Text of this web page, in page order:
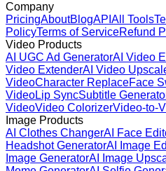
Company
PricingAboutBlogAPI All Tools
PolicyTerms of ServiceRefund
Video Products
AI UGC Ad GeneratorAI Video
Video ExtenderAI Video
VideoCharacter ReplaceFace
VideoLip SyncSubtitle
VideoVideo ColorizerVideo-to-
Image Products
AI Clothes ChangerAI Face
Headshot GeneratorAI Image
Image GeneratorAI Image